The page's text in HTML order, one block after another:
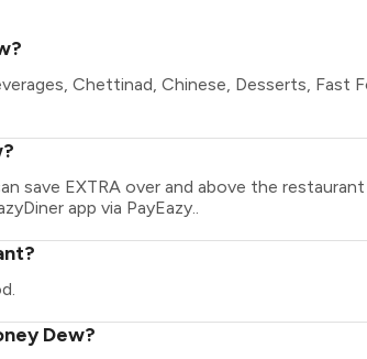
Chettinad, Chinese, Desserts, Fast
save EXTRA over and above the restaurant
app via PayEazy..
Dew?